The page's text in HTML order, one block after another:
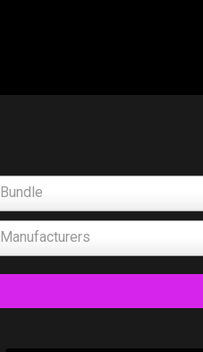
Bundle
Manufacturers